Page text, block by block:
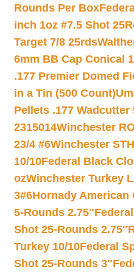
Rounds Per Box
inch 1oz #7.5 Shot
Target 7/8 25rds
6mm BB Cap Conical
.177 Premier Domed
in a Tin (500 Count)
Pellets .177 Wadcutter
2315014Winchester
23/4 #6Winchester
10/10Federal Black
ozWinchester Turkey
3#6Hornady American
5-Rounds 2.75″
Shot 25-Rounds 2.75″
Turkey 10/10Federal
Shot 25-Rounds 3″